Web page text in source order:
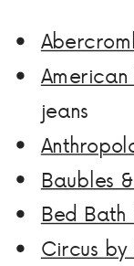
jeans
Baubles
Bed Bath
Circus by